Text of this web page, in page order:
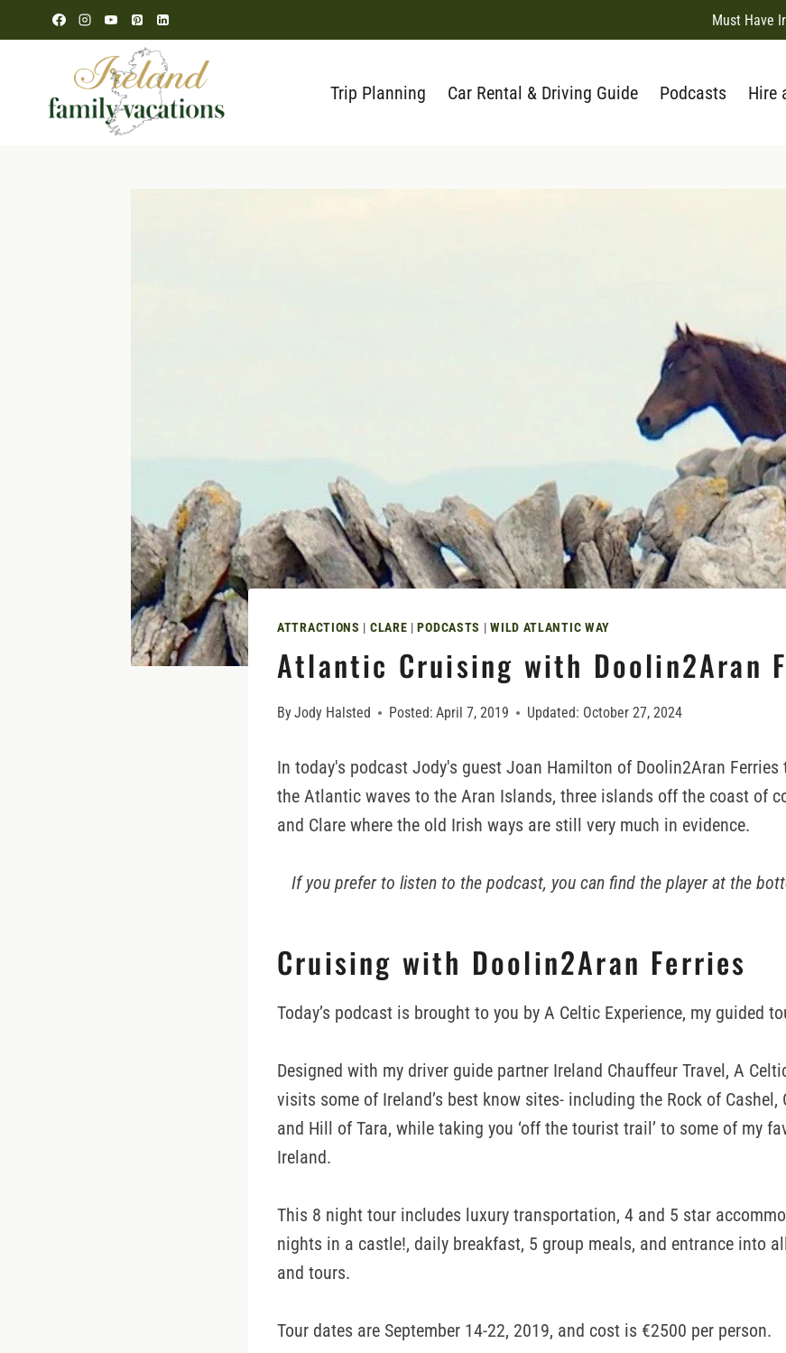
to
Must Have
Trip Planning Car Rental & Driving Guide Podcasts Hire
ATTRACTIONS | CLARE |PODCASTS |WILD ATLANTIC WAY
Atlantic Cruising with Doolin2Aran
ByJody Halsted Posted: April 7, 2019 Updated: October 27, 2024
In today's podcast Jody's guest Joan Hamilton of Doolin2Aran Ferries
the Atlantic waves to the Aran Islands, three islands off the coast of
and Clare where the old Irish ways are still very much in evidence.
If you prefer to listen to the podcast, you can find the player at the
Cruising with Doolin2Aran Ferries
Today’s podcast is brought to you by A Celtic Experience, my guided
Designed with my driver guide partner Ireland Chauffeur Travel, A
visits some of Ireland’s best know sites- including the Rock of Cashel,
and Hill of Tara, while taking you ‘off the tourist trail’ to some of my
Ireland.
This 8 night tour includes luxury transportation, 4 and 5 star
nights in a castle!, daily breakfast, 5 group meals, and entrance into
and tours.
Tour dates are September 14-22, 2019, and cost is €2500 per person.